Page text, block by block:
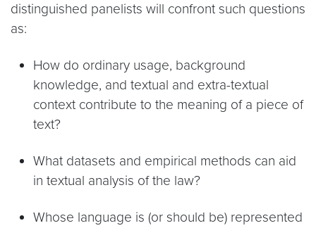
distinguished panelists will confront such questions
as:
How do ordinary usage, background
knowledge, and textual and extra-textual
context contribute to the meaning of a piece of
text?
What datasets and empirical methods can aid
in textual analysis of the law?
Whose language is (or should be) represented